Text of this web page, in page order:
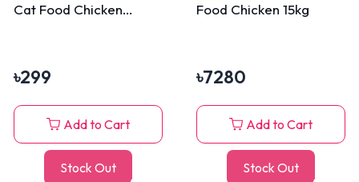
Cat Food Chicken
৳299
Add to Cart
Food Chicken 15kg
৳7280
Add to Cart
Stock Out Stock Out